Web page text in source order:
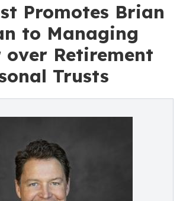
Promotes Brian
to Managing
over Retirement
Trusts